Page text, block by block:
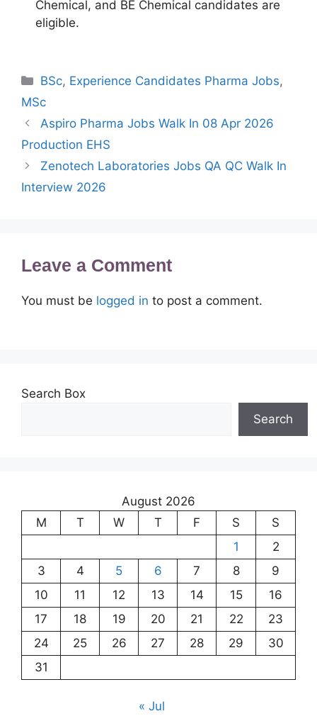
Chemical, and BE Chemical candidates are
eligible.
Categories
BSc, Experience Candidates Pharma Jobs,
MSc
Aspiro Pharma Jobs Walk In 08 Apr 2026
Production EHS
Zenotech Laboratories Jobs QA QC Walk In
Interview 2026
Leave a Comment
You must be logged in to post a comment.
Search Box
Search
August 2026
M
T W T F S
S
1
2
3
4 5 6 7 8
9
10
11 12 13 14 15
16
17
18 19 20 21 22
23
24
25 26 27 28 29
30
31
« Jul